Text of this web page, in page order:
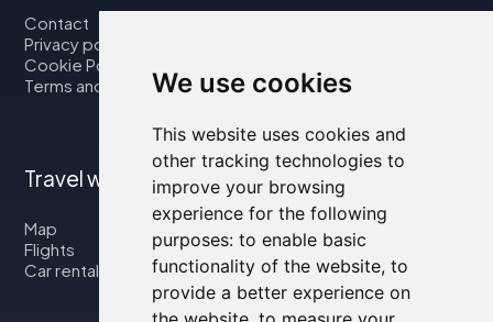
We use cookies
This website uses cookies and
other tracking technologies to
improve your browsing
experience for the following
purposes: to enable basic
functionality of the website, to
provide a better experience on
Contact
Privacy policy
Cookie Policy
Terms and Conditions
Travel with us
Map
Flights
Car rental